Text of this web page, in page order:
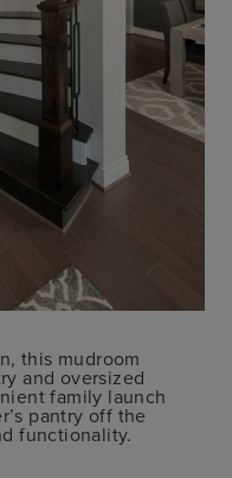
this mudroom
and oversized
family launch
pantry off the
functionality.